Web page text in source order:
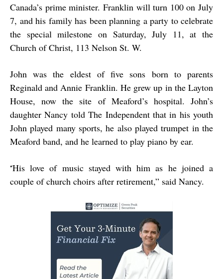
Canada’s prime minister. Franklin will turn 100 on July
7, and his family has been planning a party to celebrate
the special milestone on Saturday, July 11, at the
Church of Christ, 113 Nelson St. W.
John was the eldest of five sons born to parents
Reginald and Annie Franklin. He grew up in the Layton
House, now the site of Meaford’s hospital. John’s
daughter Nancy told The Independent that in his youth
John played many sports, he also played trumpet in the
Meaford band, and he learned to play piano by ear.
“His love of music stayed with him as he joined a
couple of church choirs after retirement,” said Nancy.